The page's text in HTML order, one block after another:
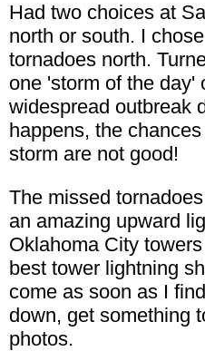
Had two choices at
north or south. I
tornadoes north.
one 'storm of the day'
widespread outbreak
happens, the
storm are not good!
The missed
an amazing upward
Oklahoma City
best tower lightning
come as soon as I
down, get something
photos.